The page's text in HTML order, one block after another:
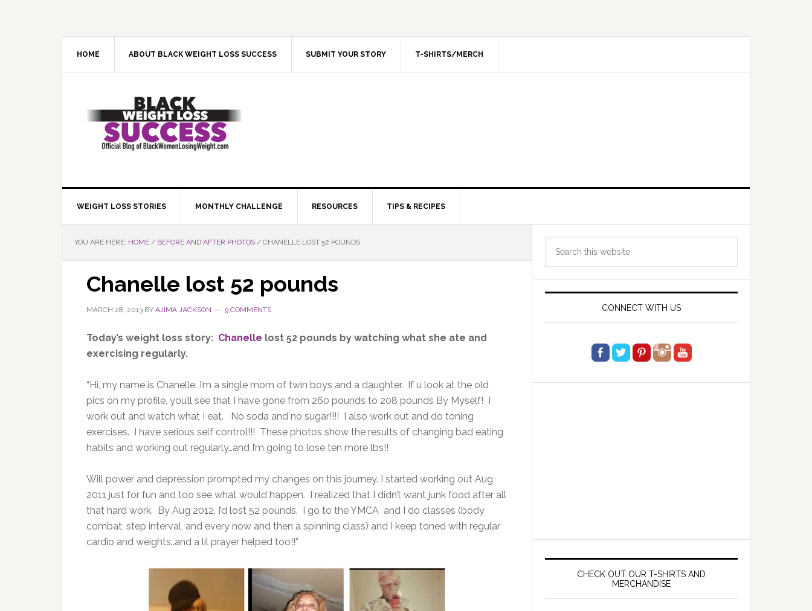
HOME ABOUT BLACK WEIGHT LOSS SUCCESS SUBMIT YOUR STORY T-SHIRTS/MERCH
WEIGHT LOSS STORIES MONTHLY CHALLENGE RESOURCES TIPS & RECIPES
YOU ARE HERE: HOME / BEFORE AND AFTER PHOTOS / CHANELLE LOST 52 POUNDS
Chanelle lost 52 pounds
MARCH 28, 2013 BY AJIMA JACKSON 9 COMMENTS
Today’s weight loss story: Chanelle lost 52 pounds by watching what she ate and
exercising regularly.
“Hi, my name is Chanelle. I’m a single mom of twin boys and a daughter. If u look at the old
pics on my profile, you’ll see that I have gone from 260 pounds to 208 pounds By Myself! I
work out and watch what I eat. No soda and no sugar!!!! I also work out and do toning
exercises. I have serious self control!!! These photos show the results of changing bad eating
habits and working out regularly…and I’m going to lose ten more lbs!!
Will power and depression prompted my changes on this journey. I started working out Aug
2011 just for fun and too see what would happen. I realized that I didn’t want junk food after all
that hard work. By Aug 2012, I’d lost 52 pounds. I go to the YMCA and I do classes (body
combat, step interval, and every now and then a spinning class) and I keep toned with regular
cardio and weights..and a lil prayer helped too!!”
Primary
Sidebar
CONNECT WITH US
CHECK OUT OUR T-SHIRTS AND
MERCHANDISE